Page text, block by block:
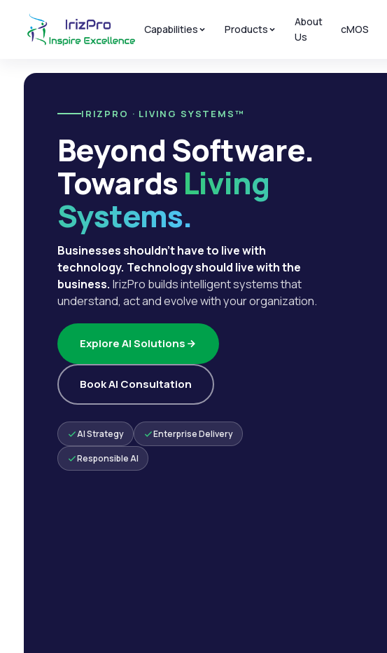
Capabilities Products
About
Us
cMOS
IRIZPRO · LIVING SYSTEMS™
Beyond Software.
TowardsLiving
Systems.
Businesses shouldn't have to live with
technology. Technology should live with the
business. IrizPro builds intelligent systems that
understand, act and evolve with your organization.
Explore AI Solutions
Book AI Consultation
AI Strategy Enterprise Delivery
Responsible AI